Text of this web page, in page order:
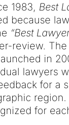
1983, Best
because
“Best
review. The
in
lawyers
for a
for